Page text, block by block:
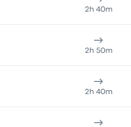
2h 40m
2h 50m
2h 40m